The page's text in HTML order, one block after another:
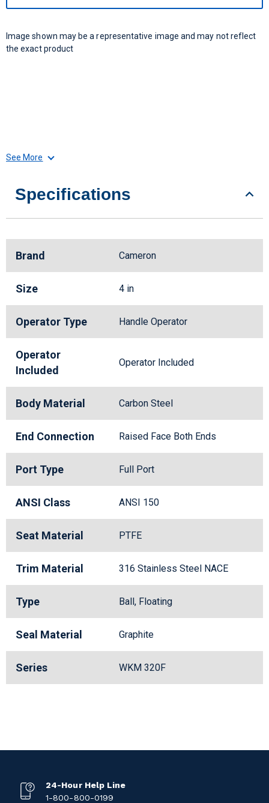
Image shown may be a representative image and may not reflect
the exact product
See More
Specifications
Brand Cameron
Size 4 in
Operator Type Handle Operator
Operator
Included
Operator Included
Body Material Carbon Steel
End Connection Raised Face Both Ends
Port Type Full Port
ANSI Class ANSI 150
Seat Material PTFE
Trim Material 316 Stainless Steel NACE
Type Ball, Floating
Seal Material Graphite
Series WKM 320F
24-Hour Help Line
1-800-800-0199